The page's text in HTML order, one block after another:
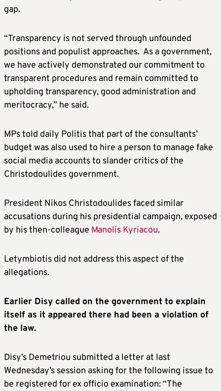
gap.
“Transparency is not served through unfounded
positions and populist approaches. As a government,
we have actively demonstrated our commitment to
transparent procedures and remain committed to
upholding transparency, good administration and
meritocracy,” he said.
MPs told daily Politis that part of the consultants’
budget was also used to hire a person to manage fake
social media accounts to slander critics of the
Christodoulides government.
President Nikos Christodoulides faced similar
accusations during his presidential campaign, exposed
by his then-colleague Manolis Kyriacou.
Letymbiotis did not address this aspect of the
allegations.
Earlier Disy called on the government to explain
itself as it appeared there had been a violation of
the law.
Disy’s Demetriou submitted a letter at last
Wednesday’s session asking for the following issue to
be registered for ex officio examination: “The